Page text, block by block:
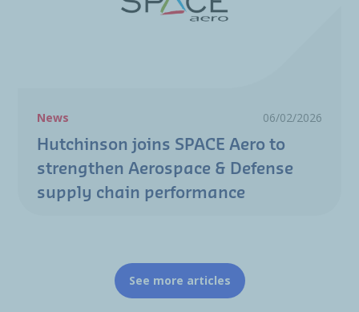
News 06/02/2026
Hutchinson joins SPACE Aero to
strengthen Aerospace & Defense
supply chain performance
See more articles